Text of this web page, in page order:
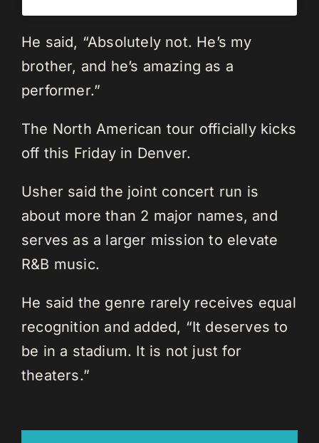
He said, “Absolutely not. He’s my
brother, and he’s amazing as a
performer.”
The North American tour officially kicks
off this Friday in Denver.
Usher said the joint concert run is
about more than 2 major names, and
serves as a larger mission to elevate
R&B music.
He said the genre rarely receives equal
recognition and added, “It deserves to
be in a stadium. It is not just for
theaters.”